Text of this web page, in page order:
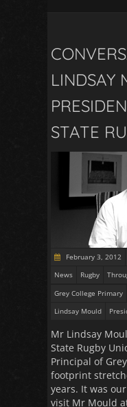
LINDSAY
STATE
February 3, 2012
News
Rugby
Grey College Primary
Lindsay Mould
Mr Lindsay
State Rugby
Principal of
footprint
years. It was
visit Mr Mould